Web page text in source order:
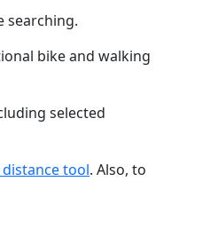
searching.
bike and walking
selected
tool. Also, to